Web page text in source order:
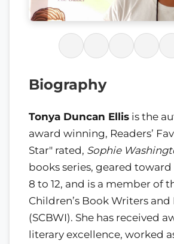
Biography
Tonya Duncan Ellis is the
award winning, Readers’
Star" rated, Sophie
books series, geared toward
8 to 12, and is a member of
Children’s Book Writers
(SCBWI). She has received
literary excellence, worked